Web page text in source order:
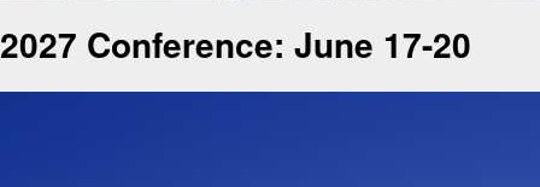
2027 Conference: June 17-20